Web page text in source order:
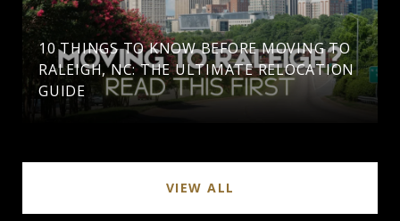
10 THINGS TO KNOW BEFORE MOVING TO
RALEIGH, NC: THE ULTIMATE RELOCATION
GUIDE
VIEW ALL